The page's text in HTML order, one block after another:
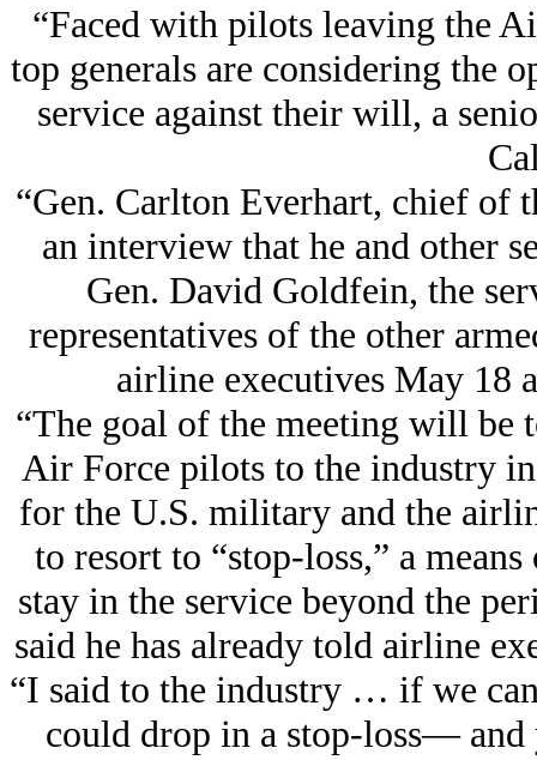
“Faced with pilots leaving the
top generals are considering the
service against their will, a
“Gen. Carlton Everhart, chief
an interview that he and other
Gen. David Goldfein, the
representatives of the other
airline executives May 18
“The goal of the meeting will be
Air Force pilots to the industry
for the U.S. military and the
to resort to “stop-loss,” a
stay in the service beyond the
said he has already told airline
“I said to the industry … if we
could drop in a stop-loss— and